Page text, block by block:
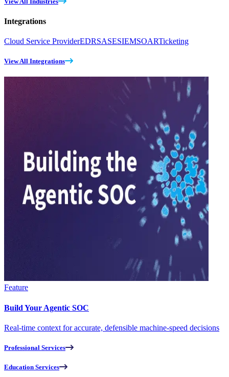
Integrations
Cloud Service ProviderEDRSASESIEMSOARTicketing
View All Integrations
Feature
Build Your Agentic SOC
Real-time context for accurate, defensible machine-speed decisions
Professional Services
Education Services